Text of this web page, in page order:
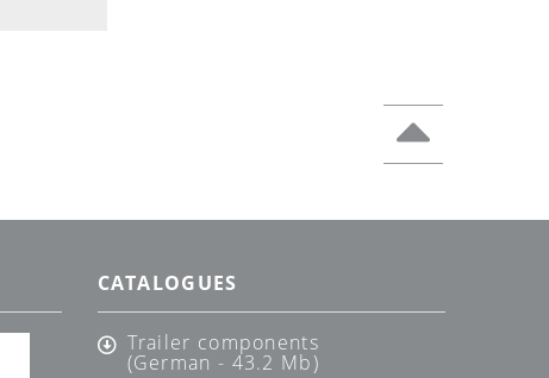
CATALOGUES
Trailer components
(German - 43.2 Mb)